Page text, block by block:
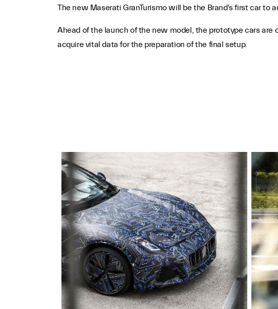
The new Maserati GranTurismo will be the Brand's first car to
Ahead of the launch of the new model, the prototype cars
acquire vital data for the preparation of the final setup.